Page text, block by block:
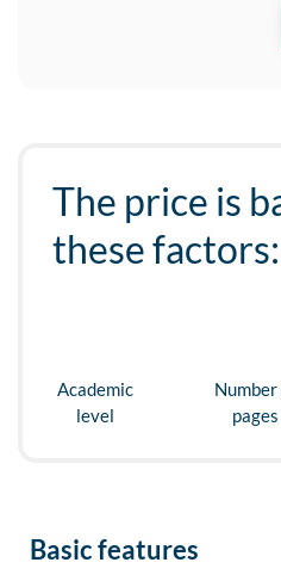
The price is
these factors:
Academic
level
Number
pages
Basic features